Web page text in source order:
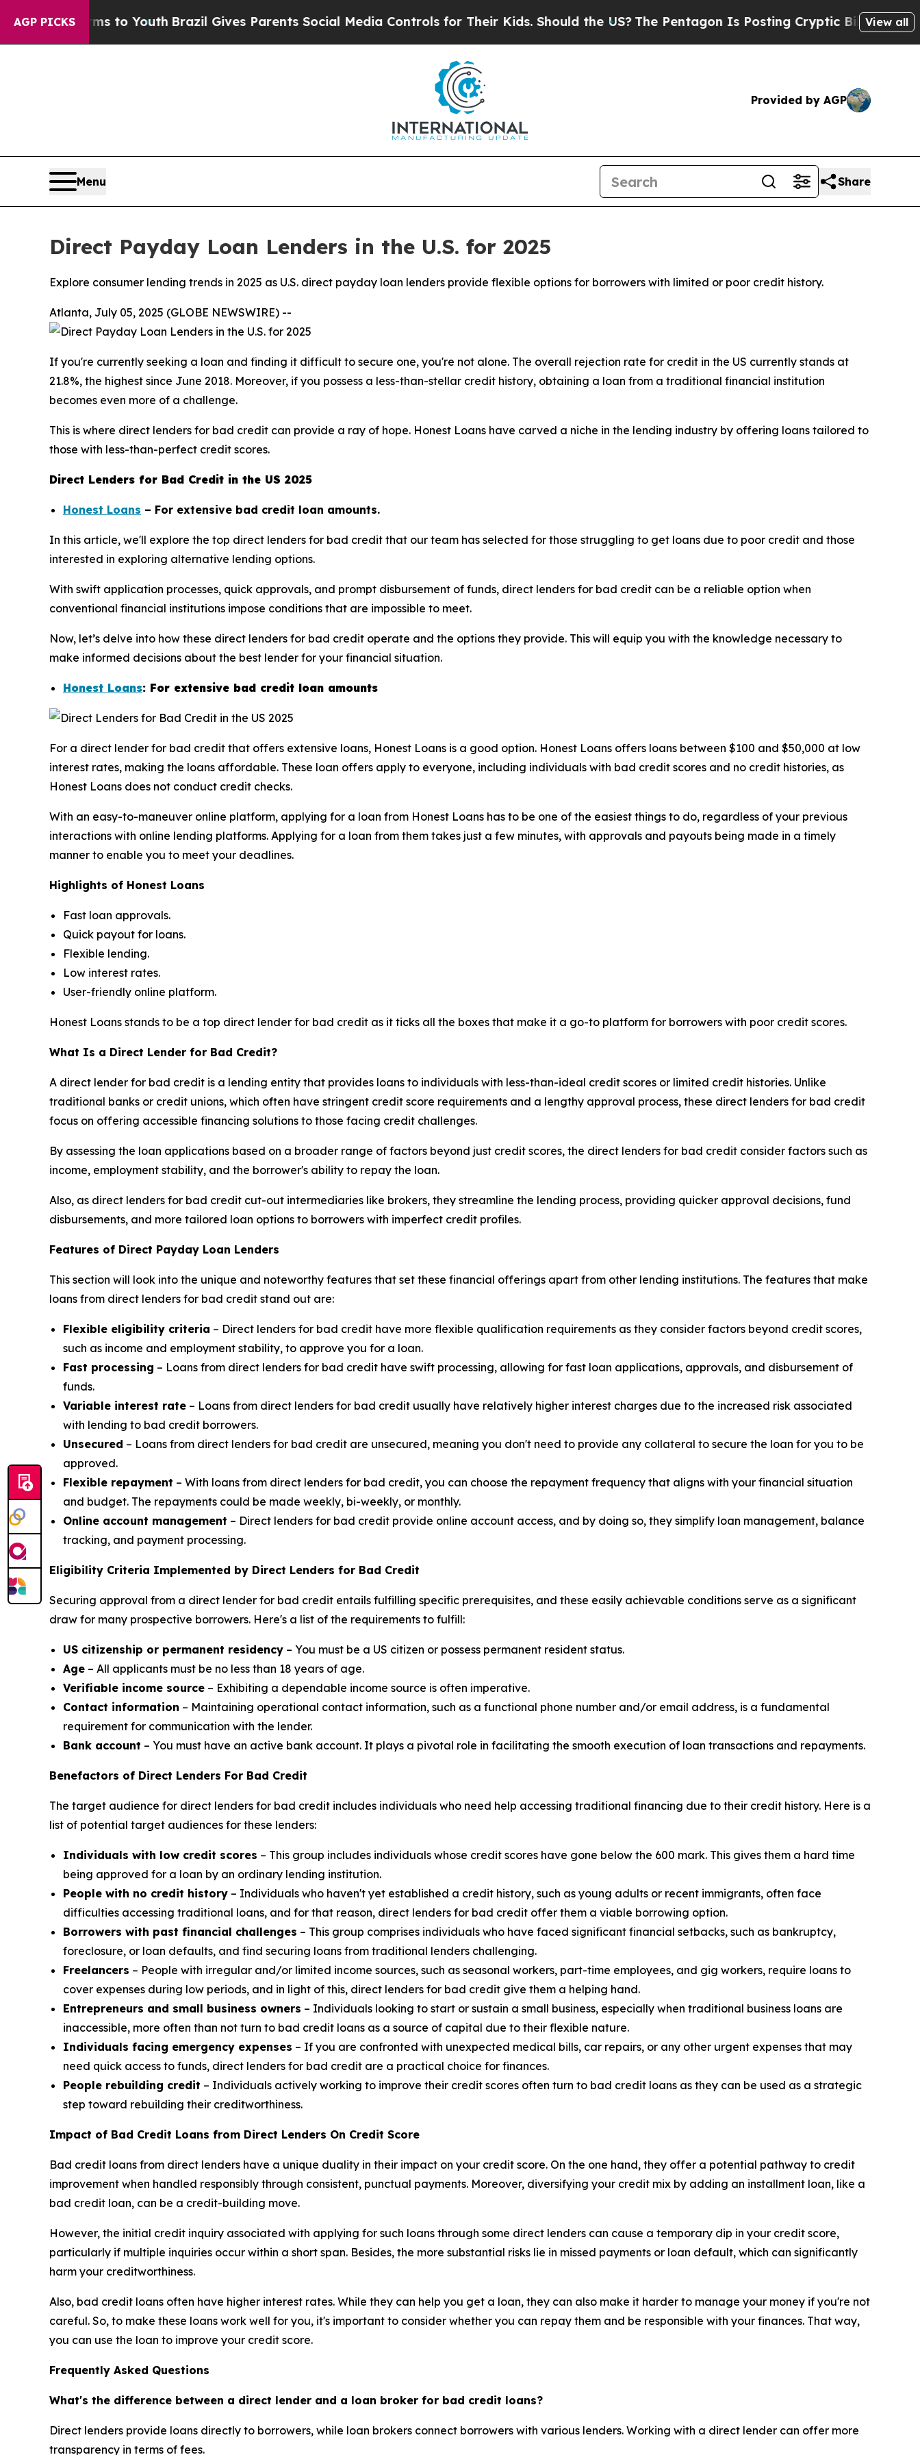
AGP PICKS
to Youth Brazil Gives Parents Social Media Controls for Their Kids. Should the US?The Pentagon Is Posting Cryptic Biblical Messages on
View all
Provided by AGP
Menu Share
Direct Payday Loan Lenders in the U.S. for 2025
Explore consumer lending trends in 2025 as U.S. direct payday loan lenders provide flexible options for borrowers with limited or poor credit history.
Atlanta, July 05, 2025 (GLOBE NEWSWIRE) --
If you're currently seeking a loan and finding it difficult to secure one, you're not alone. The overall rejection rate for credit in the US currently stands at
21.8%, the highest since June 2018. Moreover, if you possess a less-than-stellar credit history, obtaining a loan from a traditional financial institution
becomes even more of a challenge.
This is where direct lenders for bad credit can provide a ray of hope. Honest Loans have carved a niche in the lending industry by offering loans tailored to
those with less-than-perfect credit scores.
Direct Lenders for Bad Credit in the US 2025
Honest Loans – For extensive bad credit loan amounts.
In this article, we'll explore the top direct lenders for bad credit that our team has selected for those struggling to get loans due to poor credit and those
interested in exploring alternative lending options.
With swift application processes, quick approvals, and prompt disbursement of funds, direct lenders for bad credit can be a reliable option when
conventional financial institutions impose conditions that are impossible to meet.
Now, let’s delve into how these direct lenders for bad credit operate and the options they provide. This will equip you with the knowledge necessary to
make informed decisions about the best lender for your financial situation.
Honest Loans: For extensive bad credit loan amounts
For a direct lender for bad credit that offers extensive loans, Honest Loans is a good option. Honest Loans offers loans between $100 and $50,000 at low
interest rates, making the loans affordable. These loan offers apply to everyone, including individuals with bad credit scores and no credit histories, as
Honest Loans does not conduct credit checks.
With an easy-to-maneuver online platform, applying for a loan from Honest Loans has to be one of the easiest things to do, regardless of your previous
interactions with online lending platforms. Applying for a loan from them takes just a few minutes, with approvals and payouts being made in a timely
manner to enable you to meet your deadlines.
Highlights of Honest Loans
Fast loan approvals.
Quick payout for loans.
Flexible lending.
Low interest rates.
User-friendly online platform.
Honest Loans stands to be a top direct lender for bad credit as it ticks all the boxes that make it a go-to platform for borrowers with poor credit scores.
What Is a Direct Lender for Bad Credit?
A direct lender for bad credit is a lending entity that provides loans to individuals with less-than-ideal credit scores or limited credit histories. Unlike
traditional banks or credit unions, which often have stringent credit score requirements and a lengthy approval process, these direct lenders for bad credit
focus on offering accessible financing solutions to those facing credit challenges.
By assessing the loan applications based on a broader range of factors beyond just credit scores, the direct lenders for bad credit consider factors such as
income, employment stability, and the borrower's ability to repay the loan.
Also, as direct lenders for bad credit cut-out intermediaries like brokers, they streamline the lending process, providing quicker approval decisions, fund
disbursements, and more tailored loan options to borrowers with imperfect credit profiles.
Features of Direct Payday Loan Lenders
This section will look into the unique and noteworthy features that set these financial offerings apart from other lending institutions. The features that make
loans from direct lenders for bad credit stand out are:
Flexible eligibility criteria – Direct lenders for bad credit have more flexible qualification requirements as they consider factors beyond credit scores,
such as income and employment stability, to approve you for a loan.
Fast processing – Loans from direct lenders for bad credit have swift processing, allowing for fast loan applications, approvals, and disbursement of
funds.
Variable interest rate – Loans from direct lenders for bad credit usually have relatively higher interest charges due to the increased risk associated
with lending to bad credit borrowers.
Unsecured – Loans from direct lenders for bad credit are unsecured, meaning you don't need to provide any collateral to secure the loan for you to be
approved.
Flexible repayment – With loans from direct lenders for bad credit, you can choose the repayment frequency that aligns with your financial situation
and budget. The repayments could be made weekly, bi-weekly, or monthly.
Online account management – Direct lenders for bad credit provide online account access, and by doing so, they simplify loan management, balance
tracking, and payment processing.
Eligibility Criteria Implemented by Direct Lenders for Bad Credit
Securing approval from a direct lender for bad credit entails fulfilling specific prerequisites, and these easily achievable conditions serve as a significant
draw for many prospective borrowers. Here's a list of the requirements to fulfill:
US citizenship or permanent residency – You must be a US citizen or possess permanent resident status.
Age – All applicants must be no less than 18 years of age.
Verifiable income source – Exhibiting a dependable income source is often imperative.
Contact information – Maintaining operational contact information, such as a functional phone number and/or email address, is a fundamental
requirement for communication with the lender.
Bank account – You must have an active bank account. It plays a pivotal role in facilitating the smooth execution of loan transactions and repayments.
Benefactors of Direct Lenders For Bad Credit
The target audience for direct lenders for bad credit includes individuals who need help accessing traditional financing due to their credit history. Here is a
list of potential target audiences for these lenders:
Individuals with low credit scores – This group includes individuals whose credit scores have gone below the 600 mark. This gives them a hard time
being approved for a loan by an ordinary lending institution.
People with no credit history – Individuals who haven't yet established a credit history, such as young adults or recent immigrants, often face
difficulties accessing traditional loans, and for that reason, direct lenders for bad credit offer them a viable borrowing option.
Borrowers with past financial challenges – This group comprises individuals who have faced significant financial setbacks, such as bankruptcy,
foreclosure, or loan defaults, and find securing loans from traditional lenders challenging.
Freelancers – People with irregular and/or limited income sources, such as seasonal workers, part-time employees, and gig workers, require loans to
cover expenses during low periods, and in light of this, direct lenders for bad credit give them a helping hand.
Entrepreneurs and small business owners – Individuals looking to start or sustain a small business, especially when traditional business loans are
inaccessible, more often than not turn to bad credit loans as a source of capital due to their flexible nature.
Individuals facing emergency expenses – If you are confronted with unexpected medical bills, car repairs, or any other urgent expenses that may
need quick access to funds, direct lenders for bad credit are a practical choice for finances.
People rebuilding credit – Individuals actively working to improve their credit scores often turn to bad credit loans as they can be used as a strategic
step toward rebuilding their creditworthiness.
Impact of Bad Credit Loans from Direct Lenders On Credit Score
Bad credit loans from direct lenders have a unique duality in their impact on your credit score. On the one hand, they offer a potential pathway to credit
improvement when handled responsibly through consistent, punctual payments. Moreover, diversifying your credit mix by adding an installment loan, like a
bad credit loan, can be a credit-building move.
However, the initial credit inquiry associated with applying for such loans through some direct lenders can cause a temporary dip in your credit score,
particularly if multiple inquiries occur within a short span. Besides, the more substantial risks lie in missed payments or loan default, which can significantly
harm your creditworthiness.
Also, bad credit loans often have higher interest rates. While they can help you get a loan, they can also make it harder to manage your money if you're not
careful. So, to make these loans work well for you, it's important to consider whether you can repay them and be responsible with your finances. That way,
you can use the loan to improve your credit score.
Frequently Asked Questions
What's the difference between a direct lender and a loan broker for bad credit loans?
Direct lenders provide loans directly to borrowers, while loan brokers connect borrowers with various lenders. Working with a direct lender can offer more
transparency in terms of fees.